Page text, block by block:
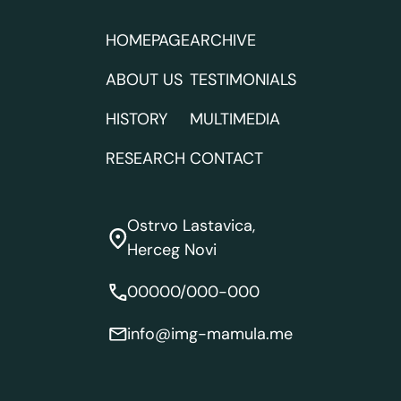
HOMEPAGE
ABOUT US
HISTORY
RESEARCH
ARCHIVE
TESTIMONIALS
MULTIMEDIA
CONTACT
Ostrvo Lastavica,
Herceg Novi
00000/000-000
info@img-mamula.me